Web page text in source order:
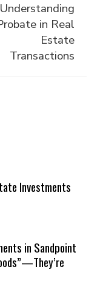
Understanding
in Real
Estate
Transactions
Investments
in Sandpoint